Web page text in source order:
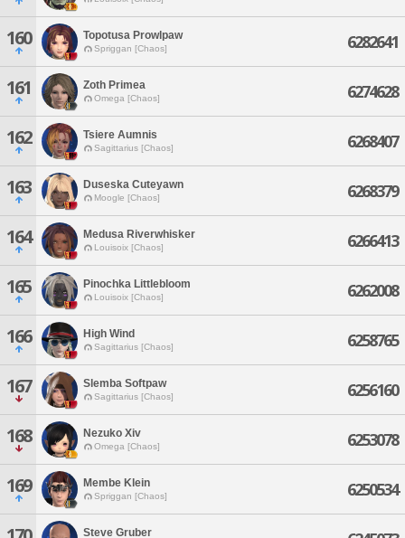
160 Topotusa Prowlpaw
Spriggan [Chaos] 6282641
161 Zoth Primea
Omega [Chaos] 6274628
162 Tsiere Aumnis
Sagittarius [Chaos] 6268407
163 Duseska Cuteyawn
Moogle [Chaos] 6268379
164 Medusa Riverwhisker
Louisoix [Chaos] 6266413
165 Pinochka Littlebloom
Louisoix [Chaos] 6262008
166 High Wind
Sagittarius [Chaos] 6258765
167 Slemba Softpaw
Sagittarius [Chaos] 6256160
168 Nezuko Xiv
Omega [Chaos] 6253078
169 Membe Klein
Spriggan [Chaos] 6250534
Steve Gruber